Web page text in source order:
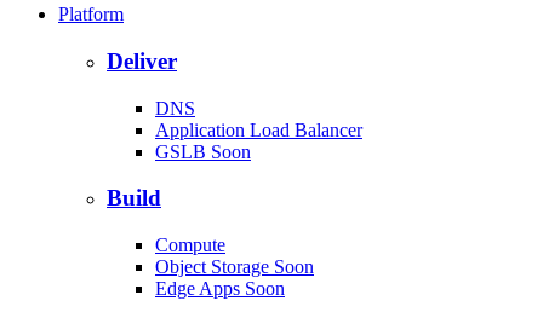
Platform
Deliver
DNS
Application Load Balancer
GSLB Soon
Build
Compute
Object Storage Soon
Edge Apps Soon